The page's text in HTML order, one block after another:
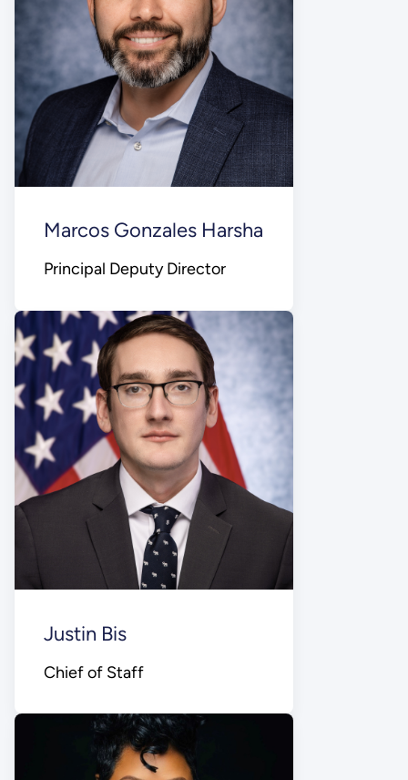
Marcos Gonzales Harsha
Principal Deputy Director
Justin Bis
Chief of Staff